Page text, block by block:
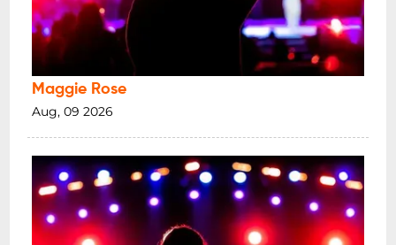
Maggie Rose
Aug, 09 2026